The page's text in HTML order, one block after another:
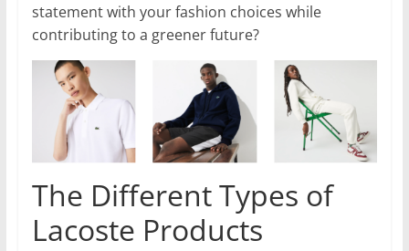
statement with your fashion choices while
contributing to a greener future?
The Different Types of
Lacoste Products